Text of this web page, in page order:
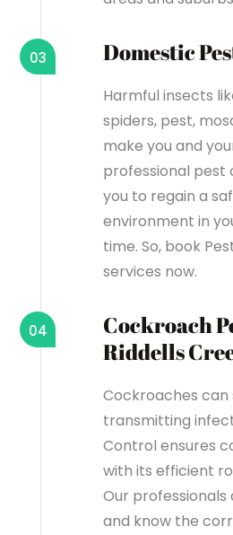
Domestic
03
Harmful insects
spiders, pest,
make you and
professional
you to regain a
environment in
time. So, book
services now.
Cockroach
Riddells
04
Cockroaches can
transmitting
Control ensures
with its efficient
Our
and know the